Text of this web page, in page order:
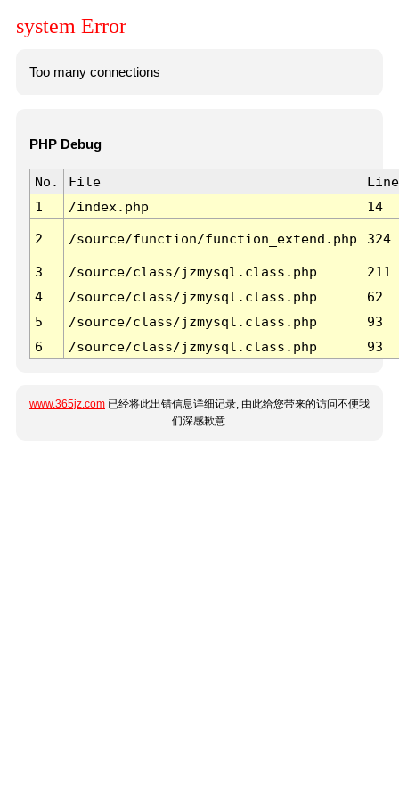
system Error
Too many connections
PHP Debug
No. File
Line
1
/index.php 14
2 /source/function/function_extend.php 324
3 /source/class/jzmysql.class.php
211
4
/source/class/jzmysql.class.php
62
5
/source/class/jzmysql.class.php
93
6
/source/class/jzmysql.class.php 93
www.365jz.com 已经将此出错信息详细记录, 由此给您带来的访问不便我
们深感歉意.